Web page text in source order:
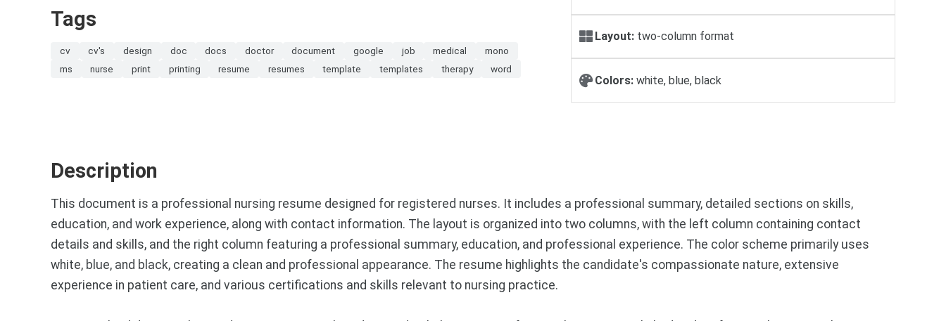
Tags
cv cv's design doc docs doctor document google job medical
mono
ms
nurse print printing resume resumes template templates therapy word
Layout: two-column format
Colors: white, blue, black
Description
This document is a professional nursing resume designed for registered nurses. It includes a professional summary, detailed sections on skills,
education, and work experience, along with contact information. The layout is organized into two columns, with the left column containing contact
details and skills, and the right column featuring a professional summary, education, and professional experience. The color scheme primarily uses
white, blue, and black, creating a clean and professional appearance. The resume highlights the candidate's compassionate nature, extensive
experience in patient care, and various certifications and skills relevant to nursing practice.